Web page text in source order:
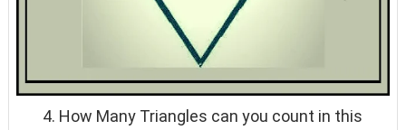
4. How Many Triangles can you count in this